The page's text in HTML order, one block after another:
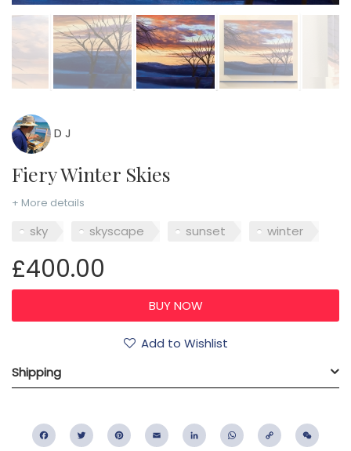
D J
Fiery Winter Skies
+ More details
sky skyscape sunset winter
£400.00
Add to Wishlist
Shipping
FacebookTwitter PinterestEmail LinkedIn WhatsApp
Copy